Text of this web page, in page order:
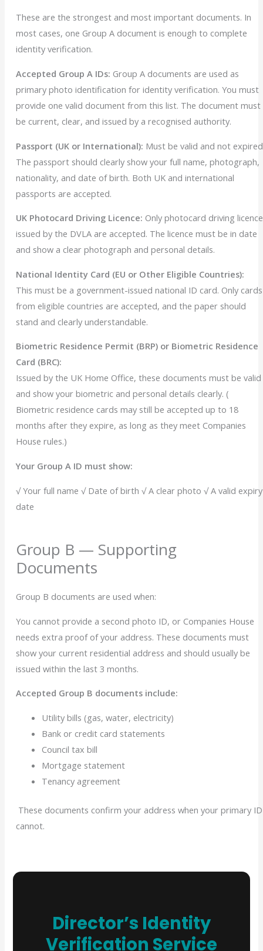
These are the strongest and most important documents. In
most cases, one Group A document is enough to complete
identity verification.
Accepted Group A IDs: Group A documents are used as
primary photo identification for identity verification. You must
provide one valid document from this list. The document must
be current, clear, and issued by a recognised authority.
Passport (UK or International): Must be valid and not
The passport should clearly show your full name, photograph,
nationality, and date of birth. Both UK and international
passports are accepted.
UK Photocard Driving Licence: Only photocard driving
issued by the DVLA are accepted. The licence must be in date
and show a clear photograph and personal details.
National Identity Card (EU or Other Eligible Countries):
This must be a government-issued national ID card. Only cards
from eligible countries are accepted, and the paper should
stand and clearly understandable.
Biometric Residence Permit (BRP) or Biometric Residence
Card (BRC):
Issued by the UK Home Office, these documents must be valid
and show your biometric and personal details clearly. (
Biometric residence cards may still be accepted up to 18
months after they expire, as long as they meet Companies
House rules.)
Your Group A ID must show:
√ Your full name√ Date of birth√ A clear photo√A valid expiry
date
Group B — Supporting
Documents
Group B documents are used when:
You cannot provide a second photo ID, or Companies House
needs extra proof of your address. These documents must
show your current residential address and should usually be
issued within the last 3 months.
Accepted Group B documents include:
Utility bills (gas, water, electricity)
Bank or credit card statements
Council tax bill
Mortgage statement
Tenancy agreement
These documents confirm your address when your primary ID
cannot.
Director’s Identity
Verification Service